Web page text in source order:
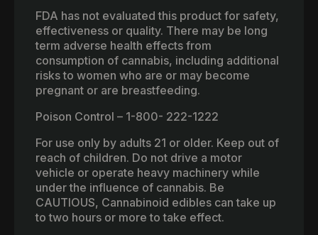
FDA has not evaluated this product for safety,
effectiveness or quality. There may be long
term adverse health effects from
consumption of cannabis, including additional
risks to women who are or may become
pregnant or are breastfeeding.
Poison Control – 1-800- 222-1222
For use only by adults 21 or older. Keep out of
reach of children. Do not drive a motor
vehicle or operate heavy machinery while
under the influence of cannabis. Be
CAUTIOUS, Cannabinoid edibles can take up
to two hours or more to take effect.